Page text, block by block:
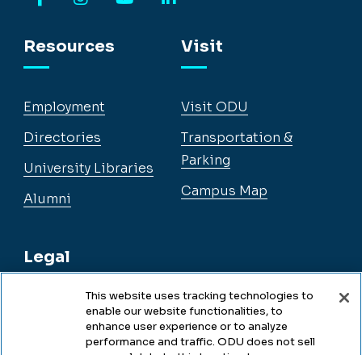
Resources
Employment
Directories
University Libraries
Alumni
Legal
Legal & Compliance
Visit
Visit ODU
Transportation &
Parking
Campus Map
This website uses tracking technologies to
enable our website functionalities, to
enhance user experience or to analyze
performance and traffic. ODU does not sell